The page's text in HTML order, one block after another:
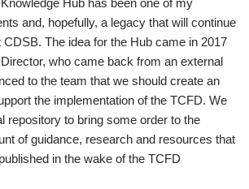
and, hopefully, a legacy that will continue
CDSB. The idea for the Hub came in 2017
who came back from an external
to the team that we should create an
the implementation of the TCFD. We
repository to bring some order to the
of guidance, research and resources that
in the wake of the TCFD